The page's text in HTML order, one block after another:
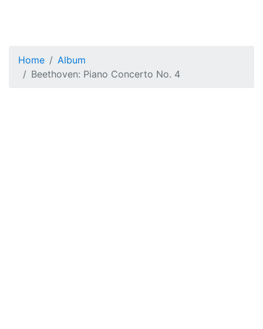
Home
Album
Beethoven: Piano Concerto No. 4